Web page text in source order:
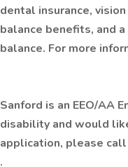
dental insurance,
balance benefits, and
balance. For more
Sanford is an EEO/AA
disability and would
application, please
.